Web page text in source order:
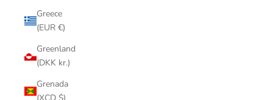
Greece
(EUR €)
Greenland
(DKK kr.)
Grenada